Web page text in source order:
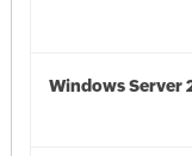
Windows Server